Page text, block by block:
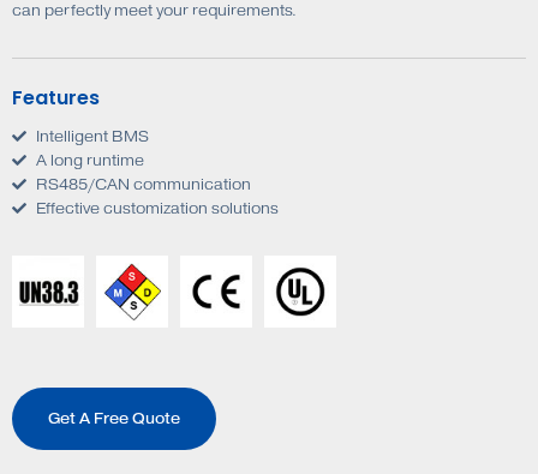
can perfectly meet your requirements.
Features
Intelligent BMS
A long runtime
RS485/CAN communication
Effective customization solutions
Get A Free Quote